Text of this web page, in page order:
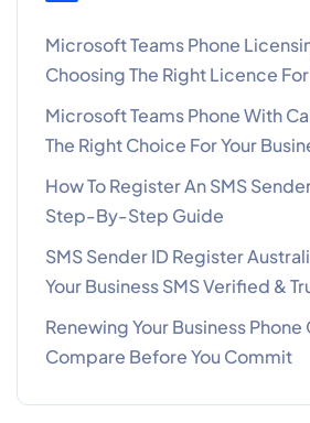
Microsoft Teams Phone
Choosing The Right Licence
Microsoft Teams Phone With
The Right Choice For Your
How To Register An SMS
Step-By-Step Guide
SMS Sender ID Register
Your Business SMS Verified &
Renewing Your Business
Compare Before You Commit